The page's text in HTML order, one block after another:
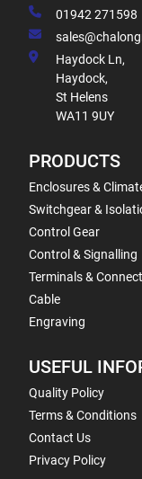
01942 271598
Haydock Ln,
Haydock,
St Helens
WA11 9UY
PRODUCTS
Enclosures &
Switchgear &
Control Gear
Control & Signalling
Terminals &
Cable
Engraving
USEFUL
Quality Policy
Terms & Conditions
Contact Us
Privacy Policy